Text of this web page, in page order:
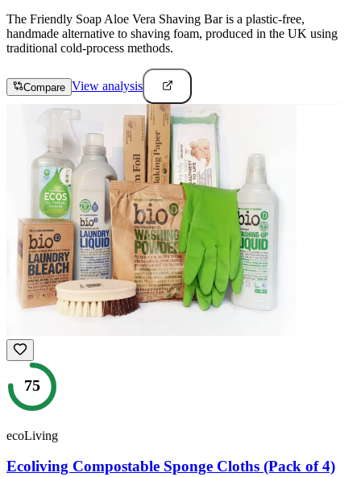
The Friendly Soap Aloe Vera Shaving Bar is a plastic-free,
handmade alternative to shaving foam, produced in the UK using
traditional cold-process methods.
Compare View analysis
75
ecoLiving
Ecoliving Compostable Sponge Cloths (Pack of 4)